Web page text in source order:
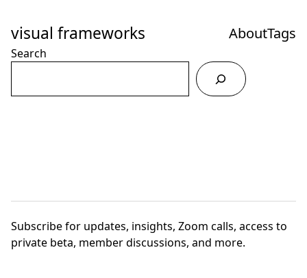
Content
visual frameworks AboutTags
Search
Subscribefor updates, insights, Zoom calls, access to
private beta, member discussions, and more.